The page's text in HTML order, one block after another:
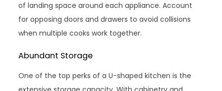
of landing space around each appliance. Account
for opposing doors and drawers to avoid collisions
when multiple cooks work together.
Abundant Storage
One of the top perks of a U-shaped kitchen is the